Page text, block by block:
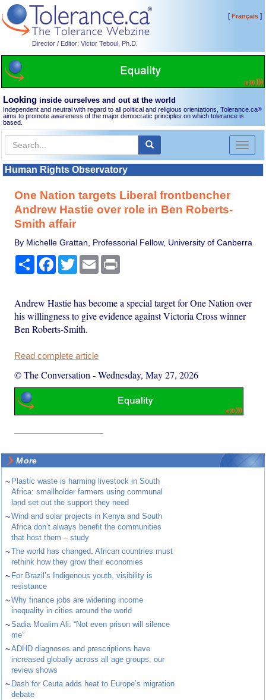
Director / Editor: Victor Teboul, Ph.D.
[Français]
Looking inside ourselves and out at the world
Independent and neutral with regard to all political and religious orientations, Tolerance.ca®
aims to promote awareness of the major democratic principles on which tolerance is
based.
Toggle
Human Rights Observatory
One Nation targets Liberal frontbencher
Andrew Hastie over role in Ben Roberts-
Smith affair
By Michelle Grattan, Professorial Fellow, University of Canberra
Share Facebook
TwitterEmail
Andrew Hastie has become a special target for One Nation over
his willingness to give evidence against Victoria Cross winner
Ben Roberts-Smith.
Read complete article
© The Conversation -Wednesday, May 27, 2026
More
~ Plastic waste is harming livestock in South
Africa: smallholder farmers using communal
land set out the support they need
~Wind and solar projects in Kenya and South
Africa don’t always benefit the communities
that host them – study
~The world has changed. African countries must
rethink how they grow their economies
~ For Brazil’s Indigenous youth, visibility is
resistance
~Why finance jobs are widening income
inequality in cities around the world
~Sadia Moalim Ali: “Not even prison will silence
me”
~ADHD diagnoses and prescriptions have
increased globally across all age groups, our
review shows
~ Dash for Ceuta adds heat to Europe’s migration
debate